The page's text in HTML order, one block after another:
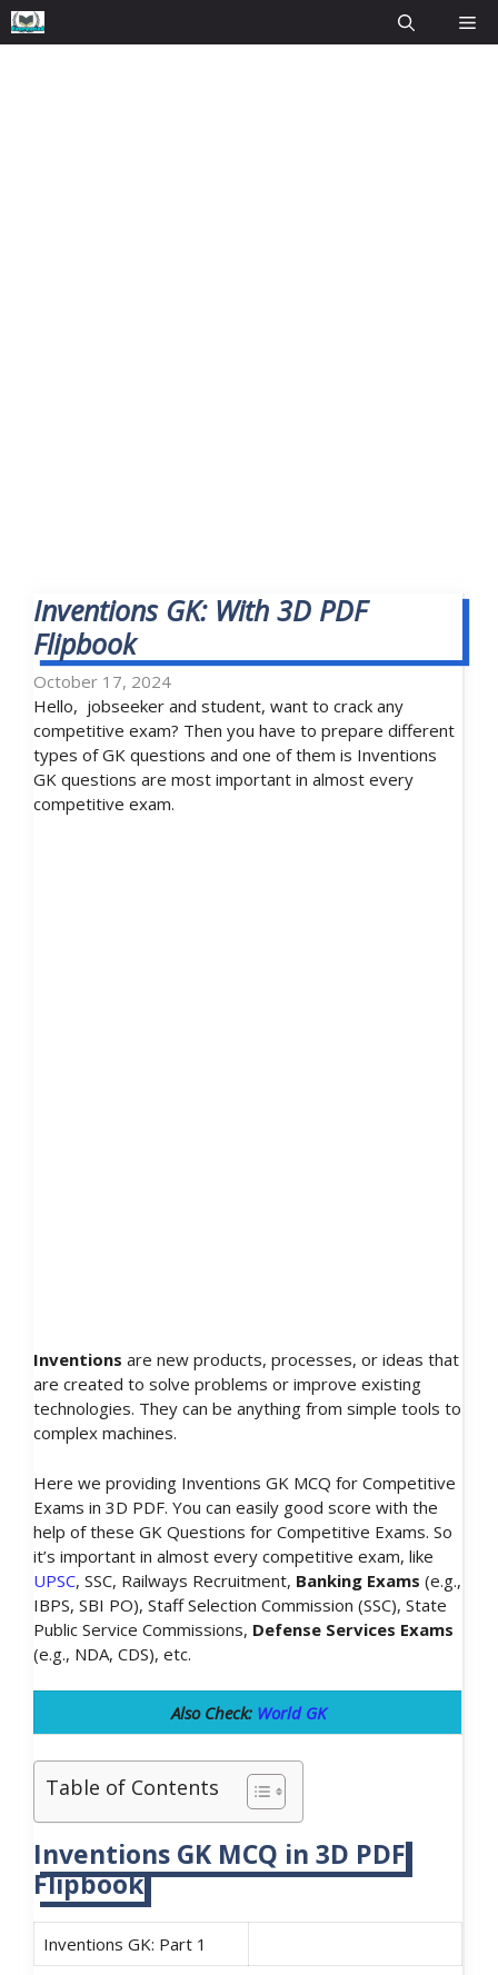
Inventions GK: With 3D PDF
Flipbook
October 17, 2024
Hello, jobseeker and student, want to crack any
competitive exam? Then you have to prepare different
types of GK questions and one of them is Inventions
GK questions are most important in almost every
competitive exam.
Inventions are new products, processes, or ideas that
are created to solve problems or improve existing
technologies. They can be anything from simple tools to
complex machines.
Here we providing Inventions GK MCQ for Competitive
Exams in 3D PDF. You can easily good score with the
help of these GK Questions for Competitive Exams. So
it’s important in almost every competitive exam, like
UPSC, SSC, Railways Recruitment, Banking Exams (e.g.,
IBPS, SBI PO), Staff Selection Commission (SSC), State
Public Service Commissions, Defense Services Exams
(e.g., NDA, CDS), etc.
Also Check: World GK
Table of Contents
Inventions GK MCQ in 3D PDF
Flipbook
Inventions GK: Part 1